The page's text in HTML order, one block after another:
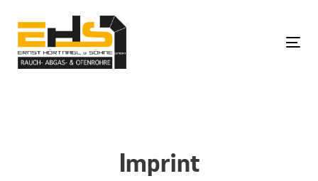
links
content
Imprint